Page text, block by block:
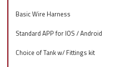
Basic Wire Harness
Standard APP for IOS / Android
Choice of Tank w/ Fittings kit